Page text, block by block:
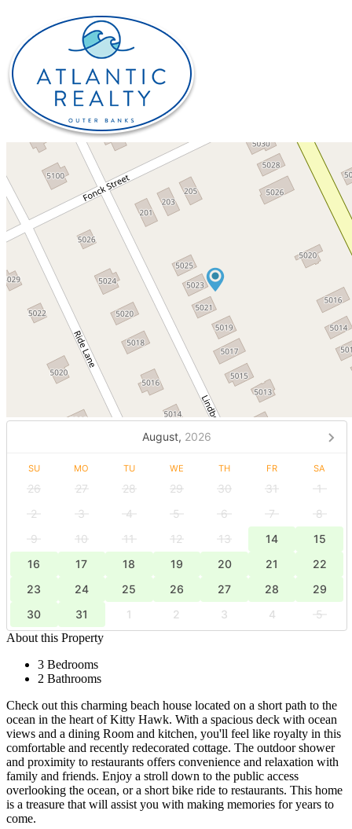
August, 2026
SU MO TU WE TH FR SA
26 27 28 29 30 31
1
2
3 4 5 6 7
8
9
10 11 12 13 14
15
16
17 18 19 20 21
22
23
24 25 26 27 28
29
30
31 1 2 3 4
5
About this Property
3 Bedrooms
2 Bathrooms
Check out this charming beach house located on a short path to the
ocean in the heart of Kitty Hawk. With a spacious deck with ocean
views and a dining Room and kitchen, you'll feel like royalty in this
comfortable and recently redecorated cottage. The outdoor shower
and proximity to restaurants offers convenience and relaxation with
family and friends. Enjoy a stroll down to the public access
overlooking the ocean, or a short bike ride to restaurants. This home
is a treasure that will assist you with making memories for years to
come.